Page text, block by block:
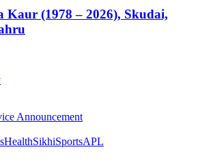
Kaur (1978 – 2026), Skudai,
Announcement
HealthSikhiSportsAPL